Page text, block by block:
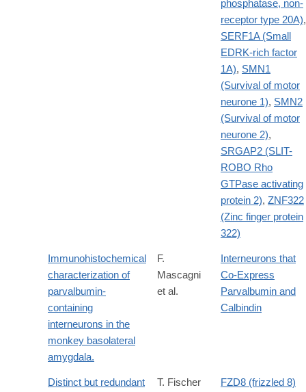
phosphatase, non-
receptor type 20A),
SERF1A (Small
EDRK-rich factor
1A), SMN1
(Survival of motor
neurone 1), SMN2
(Survival of motor
neurone 2),
SRGAP2 (SLIT-
ROBO Rho
GTPase activating
protein 2), ZNF322
(Zinc finger protein
322)
Immunohistochemical
characterization of
parvalbumin-
containing
interneurons in the
monkey basolateral
amygdala.
F.
Mascagni
et al.
Interneurons that
Co-Express
Parvalbumin and
Calbindin
Distinct but redundant
T. Fischer
FZD8 (frizzled 8)